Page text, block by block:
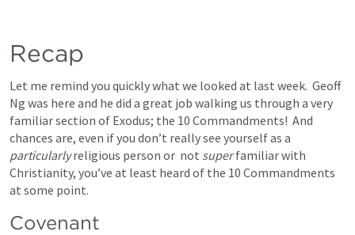
Recap
Let me remind you quickly what we looked at last week.  Geoff
Ng was here and he did a great job walking us through a very
familiar section of Exodus; the 10 Commandments!  And
particularly religious person or  not super familiar with
Christianity, you’ve at least heard of the 10 Commandments
at some point.
Covenant